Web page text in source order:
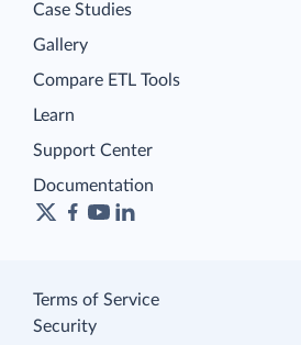
Case Studies
Gallery
Compare ETL Tools
Learn
Support Center
Documentation
Terms of Service
Security